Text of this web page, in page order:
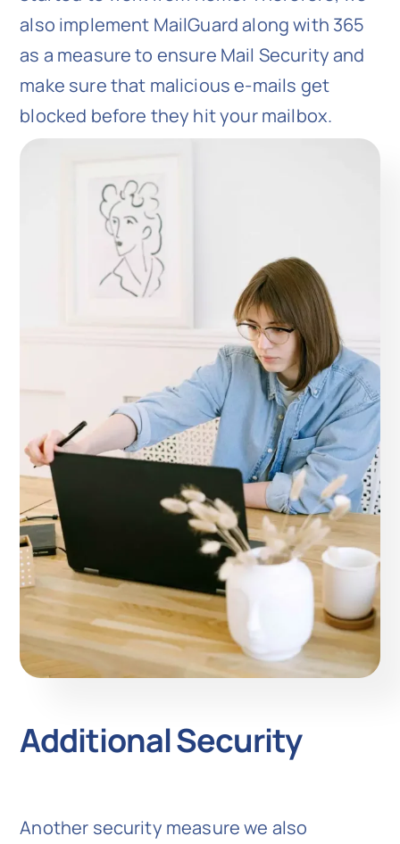
also implement MailGuard along with 365
as a measure to ensure Mail Security and
make sure that malicious e-mails get
blocked before they hit your mailbox.
Additional Security
Another security measure we also